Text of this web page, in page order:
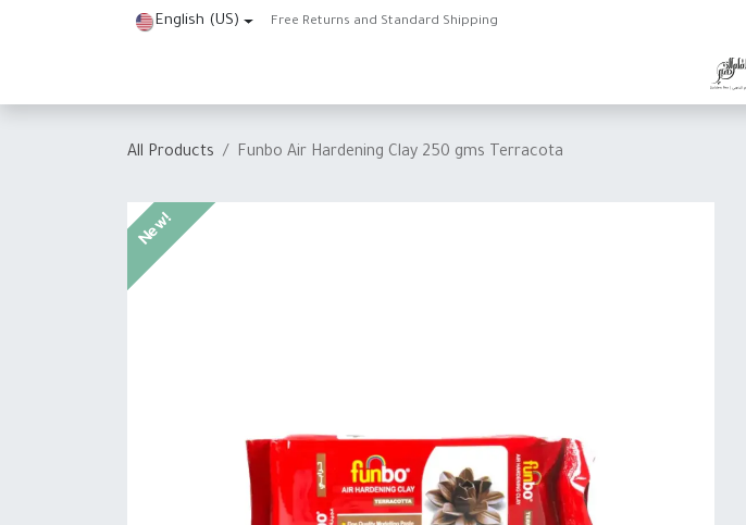
English (US) Free Returns and Standard Shipping
All Products Funbo Air Hardening Clay 250 gms Terracota
New!